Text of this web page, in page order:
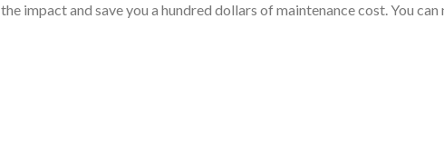
and save you a hundred dollars of maintenance cost. You can